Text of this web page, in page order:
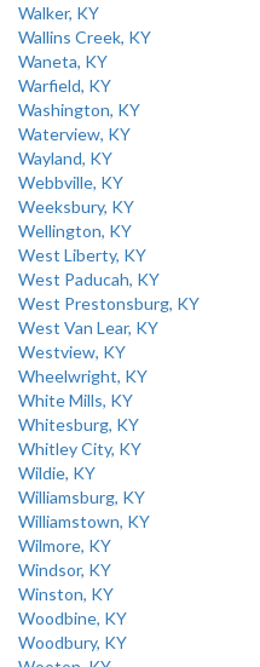
Walker, KY
Wallins Creek, KY
Waneta, KY
Warfield, KY
Washington, KY
Waterview, KY
Wayland, KY
Webbville, KY
Weeksbury, KY
Wellington, KY
West Liberty, KY
West Paducah, KY
West Prestonsburg, KY
West Van Lear, KY
Westview, KY
Wheelwright, KY
White Mills, KY
Whitesburg, KY
Whitley City, KY
Wildie, KY
Williamsburg, KY
Williamstown, KY
Wilmore, KY
Windsor, KY
Winston, KY
Woodbine, KY
Woodbury, KY